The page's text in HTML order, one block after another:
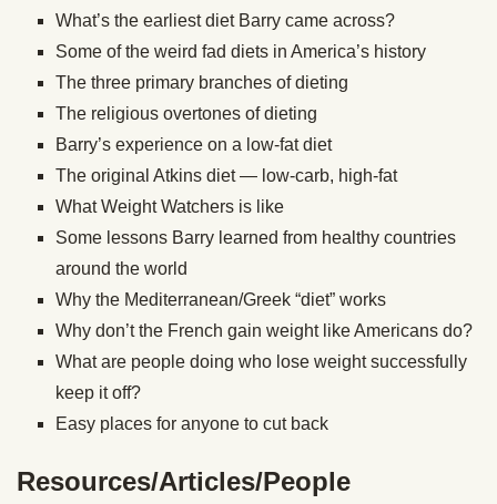
What’s the earliest diet Barry came across?
Some of the weird fad diets in America’s history
The three primary branches of dieting
The religious overtones of dieting
Barry’s experience on a low-fat diet
The original Atkins diet — low-carb, high-fat
What Weight Watchers is like
Some lessons Barry learned from healthy countries
around the world
Why the Mediterranean/Greek “diet” works
Why don’t the French gain weight like Americans do?
What are people doing who lose weight successfully
keep it off?
Easy places for anyone to cut back
Resources/Articles/People